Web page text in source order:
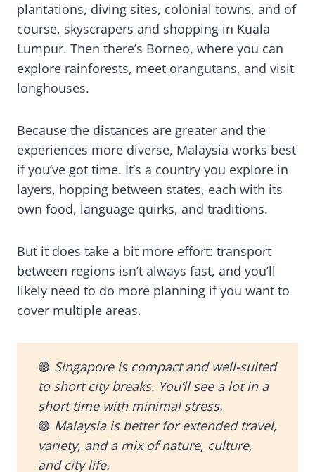
plantations, diving sites, colonial towns, and of
course, skyscrapers and shopping in Kuala
Lumpur. Then there’s Borneo, where you can
explore rainforests, meet orangutans, and visit
longhouses.
Because the distances are greater and the
experiences more diverse, Malaysia works best
if you’ve got time. It’s a country you explore in
layers, hopping between states, each with its
own food, language quirks, and traditions.
But it does take a bit more effort: transport
between regions isn’t always fast, and you’ll
likely need to do more planning if you want to
cover multiple areas.
🟢 Singapore is compact and well-suited
to short city breaks. You’ll see a lot in a
short time with minimal stress.
🟢 Malaysia is better for extended travel,
variety, and a mix of nature, culture,
and city life.